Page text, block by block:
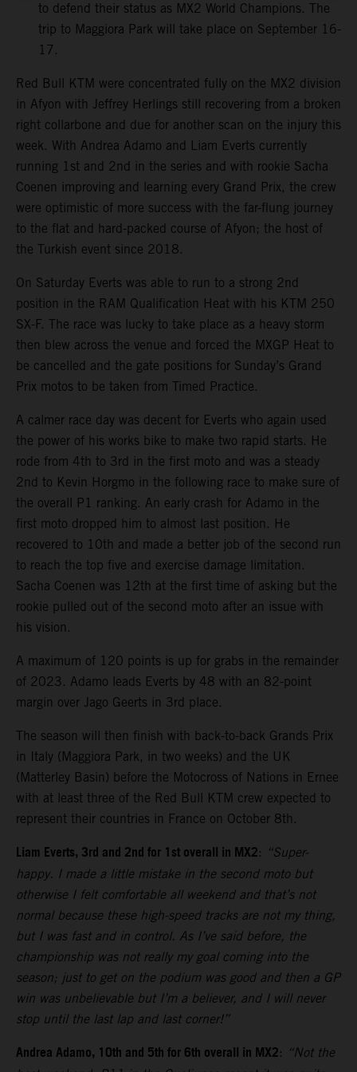
to defend their status as MX2 World Champions. The
trip to Maggiora Park will take place on September 16-
17.
Red Bull KTM were concentrated fully on the MX2 division
in Afyon with Jeffrey Herlings still recovering from a broken
right collarbone and due for another scan on the injury this
week. With Andrea Adamo and Liam Everts currently
running 1st and 2nd in the series and with rookie Sacha
Coenen improving and learning every Grand Prix, the crew
were optimistic of more success with the far-flung journey
to the flat and hard-packed course of Afyon; the host of
the Turkish event since 2018.
On Saturday Everts was able to run to a strong 2nd
position in the RAM Qualification Heat with his KTM 250
SX-F. The race was lucky to take place as a heavy storm
then blew across the venue and forced the MXGP Heat to
be cancelled and the gate positions for Sunday’s Grand
Prix motos to be taken from Timed Practice.
A calmer race day was decent for Everts who again used
the power of his works bike to make two rapid starts. He
rode from 4th to 3rd in the first moto and was a steady
2nd to Kevin Horgmo in the following race to make sure of
the overall P1 ranking. An early crash for Adamo in the
first moto dropped him to almost last position. He
recovered to 10th and made a better job of the second run
to reach the top five and exercise damage limitation.
Sacha Coenen was 12th at the first time of asking but the
rookie pulled out of the second moto after an issue with
his vision.
A maximum of 120 points is up for grabs in the remainder
of 2023. Adamo leads Everts by 48 with an 82-point
margin over Jago Geerts in 3rd place.
The season will then finish with back-to-back Grands Prix
in Italy (Maggiora Park, in two weeks) and the UK
(Matterley Basin) before the Motocross of Nations in Ernee
with at least three of the Red Bull KTM crew expected to
represent their countries in France on October 8th.
Liam Everts, 3rd and 2nd for 1st overall in MX2: “Super-
happy. I made a little mistake in the second moto but
otherwise I felt comfortable all weekend and that’s not
normal because these high-speed tracks are not my thing,
but I was fast and in control. As I’ve said before, the
championship was not really my goal coming into the
season; just to get on the podium was good and then a GP
win was unbelievable but I’m a believer, and I will never
stop until the last lap and last corner!”
Andrea Adamo, 10th and 5th for 6th overall in MX2: “Not the